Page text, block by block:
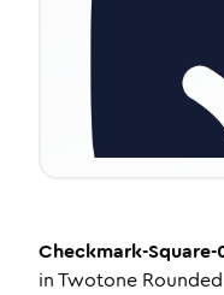
Checkmark-Square-
inTwotone Rounded